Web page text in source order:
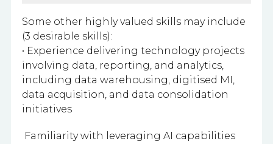
Some other highly valued skills may include
(3 desirable skills):
• Experience delivering technology projects
involving data, reporting, and analytics,
including data warehousing, digitised MI,
data acquisition, and data consolidation
initiatives
Familiarity with leveraging AI capabilities